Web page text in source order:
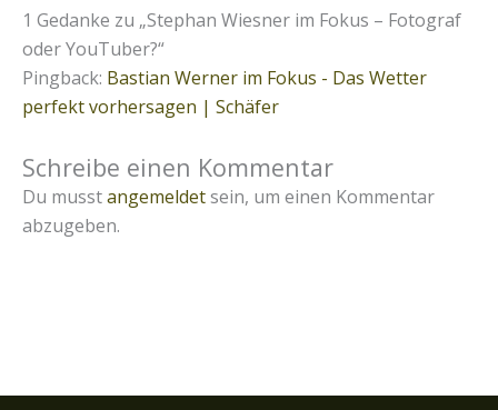
1 Gedanke zu „Stephan Wiesner im Fokus – Fotograf
oder YouTuber?“
Pingback: Bastian Werner im Fokus - Das Wetter
perfekt vorhersagen | Schäfer
Schreibe einen Kommentar
Du musstangemeldetsein, um einen Kommentar
abzugeben.